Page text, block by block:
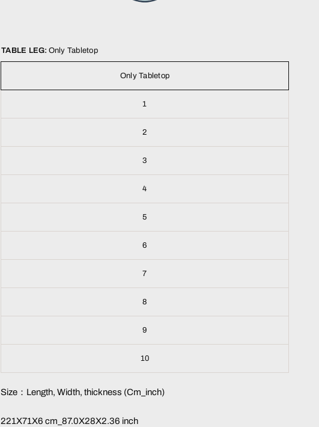
TABLE LEG: Only Tabletop
Only Tabletop
1
2
3
4
5
6
7
8
9
10
Size：Length, Width, thickness (Cm_inch)
221X71X6 cm_87.0X28X2.36 inch